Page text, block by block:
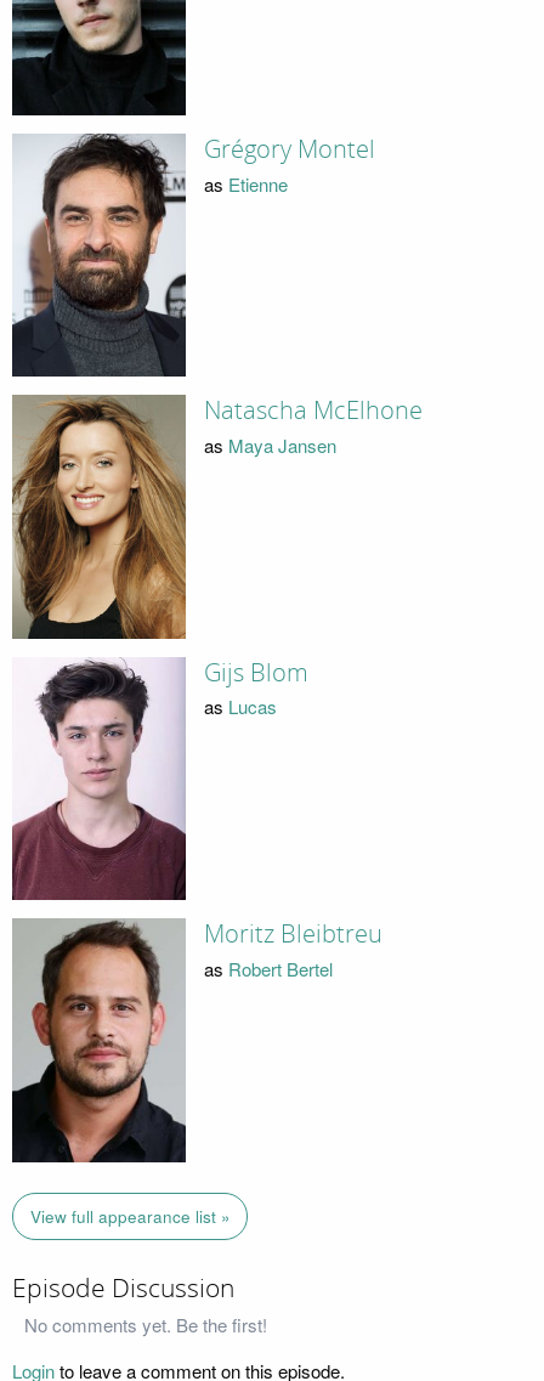
Grégory Montel
as Etienne
Natascha McElhone
as Maya Jansen
Gijs Blom
as Lucas
Moritz Bleibtreu
as Robert Bertel
View full appearance list »
Episode Discussion
No comments yet. Be the first!
Loginto leave a comment on this episode.